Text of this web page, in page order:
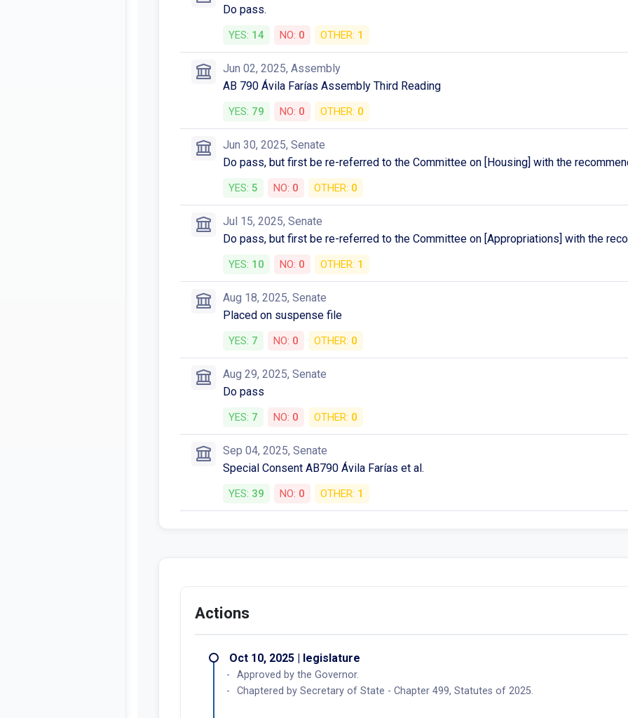
Do pass.
YES: 14 NO: 0 OTHER: 1
Jun 02, 2025, Assembly
AB 790 Ávila Farías Assembly Third Reading
YES: 79 NO: 0 OTHER: 0
Jun 30, 2025, Senate
Do pass, but first be re-referred to the Committee on [Housing] with the
YES: 5 NO: 0 OTHER: 0
Jul 15, 2025, Senate
Do pass, but first be re-referred to the Committee on [Appropriations] with the
YES: 10 NO: 0 OTHER: 1
Aug 18, 2025, Senate
Placed on suspense file
YES: 7 NO: 0 OTHER: 0
Aug 29, 2025, Senate
Do pass
YES: 7 NO: 0 OTHER: 0
Sep 04, 2025, Senate
Special Consent AB790 Ávila Farías et al.
YES: 39 NO: 0 OTHER: 1
Actions
Oct 10, 2025 | legislature
Approved by the Governor.
Chaptered by Secretary of State - Chapter 499, Statutes of 2025.